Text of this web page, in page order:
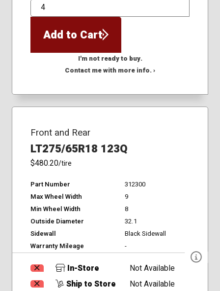
QTY
Add to Cart
I'm not ready to buy.
Contact me with more info. ›
Front and Rear
LT275/65R18 123Q
$480.20/tire
Part Number
312300
Max Wheel Width
9
Min Wheel Width
8
Outside Diameter
32.1
Sidewall
Black Sidewall
Warranty Mileage
-
In-Store
Not Available
Ship to Store
Not Available